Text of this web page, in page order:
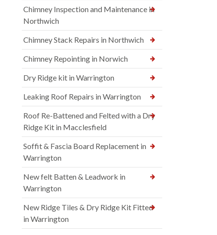
Chimney Inspection and Maintenance in
Northwich
Chimney Stack Repairs in Northwich
Chimney Repointing in Norwich
Dry Ridge kit in Warrington
Leaking Roof Repairs in Warrington
Roof Re-Battened and Felted with a Dry
Ridge Kit in Macclesfield
Soffit & Fascia Board Replacement in
Warrington
New felt Batten & Leadwork in
Warrington
New Ridge Tiles & Dry Ridge Kit Fitted
in Warrington